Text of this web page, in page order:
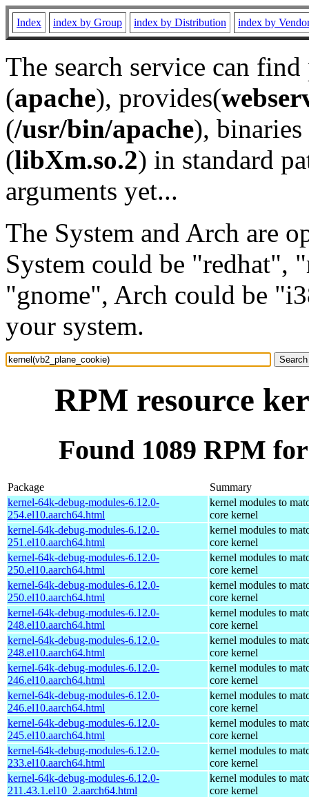
Index index by Group index by Distribution index by
The search service can
(apache), provides(
(/usr/bin/apache), binaries
(libXm.so.2) in standard
arguments yet...
The System and Arch are
System could be "redhat",
"gnome", Arch could be
your system.
RPM resource
Found 1089 RPM
Package
Summary
kernel-64k-debug-modules-6.12.0-
254.el10.aarch64.html
kernel modules to
core kernel
kernel-64k-debug-modules-6.12.0-
251.el10.aarch64.html
kernel modules to
core kernel
kernel-64k-debug-modules-6.12.0-
250.el10.aarch64.html
kernel modules to
core kernel
kernel-64k-debug-modules-6.12.0-
250.el10.aarch64.html
kernel modules to
core kernel
kernel-64k-debug-modules-6.12.0-
248.el10.aarch64.html
kernel modules to
core kernel
kernel-64k-debug-modules-6.12.0-
248.el10.aarch64.html
kernel modules to
core kernel
kernel-64k-debug-modules-6.12.0-
246.el10.aarch64.html
kernel modules to
core kernel
kernel-64k-debug-modules-6.12.0-
246.el10.aarch64.html
kernel modules to
core kernel
kernel-64k-debug-modules-6.12.0-
245.el10.aarch64.html
kernel modules to
core kernel
kernel-64k-debug-modules-6.12.0-
233.el10.aarch64.html
kernel modules to
core kernel
kernel-64k-debug-modules-6.12.0-
211.43.1.el10_2.aarch64.html
kernel modules to
core kernel